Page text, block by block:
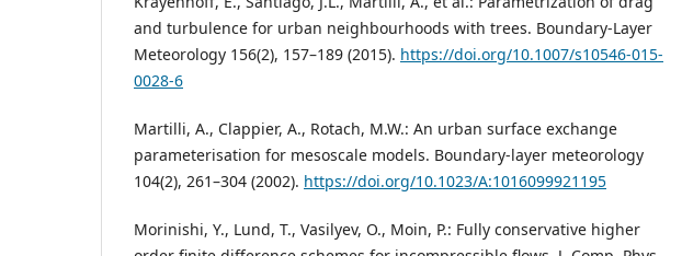
and turbulence for urban neighbourhoods with trees. Boundary-Layer
Meteorology 156(2), 157–189 (2015). https://doi.org/10.1007/s10546-015-
0028-6
Martilli, A., Clappier, A., Rotach, M.W.: An urban surface exchange
parameterisation for mesoscale models. Boundary-layer meteorology
104(2), 261–304 (2002). https://doi.org/10.1023/A:1016099921195
Morinishi, Y., Lund, T., Vasilyev, O., Moin, P.: Fully conservative higher